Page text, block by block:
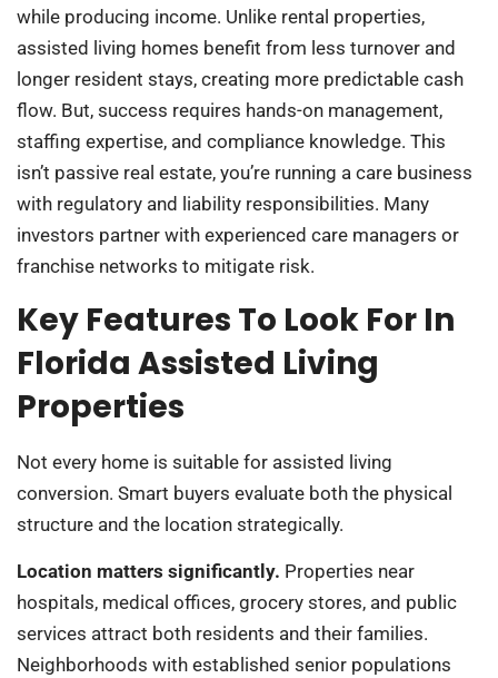
while producing income. Unlike rental properties,
assisted living homes benefit from less turnover and
longer resident stays, creating more predictable cash
flow. But, success requires hands-on management,
staffing expertise, and compliance knowledge. This
isn’t passive real estate, you’re running a care business
with regulatory and liability responsibilities. Many
investors partner with experienced care managers or
franchise networks to mitigate risk.
Key Features To Look For In
Florida Assisted Living
Properties
Not every home is suitable for assisted living
conversion. Smart buyers evaluate both the physical
structure and the location strategically.
Location matters significantly. Properties near
hospitals, medical offices, grocery stores, and public
services attract both residents and their families.
Neighborhoods with established senior populations